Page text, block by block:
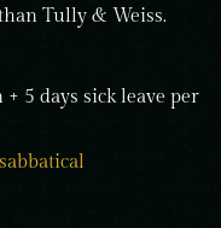
Tully & Weiss.
5 days sick leave per
sabbatical